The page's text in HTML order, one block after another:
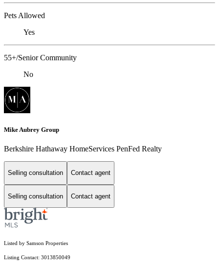
Pets Allowed
Yes
55+/Senior Community
No
Mike Aubrey Group
Berkshire Hathaway HomeServices PenFed Realty
Selling consultation Contact agent
Selling consultation Contact agent
Listed by Samson Properties
Listing Contact: 3013850049